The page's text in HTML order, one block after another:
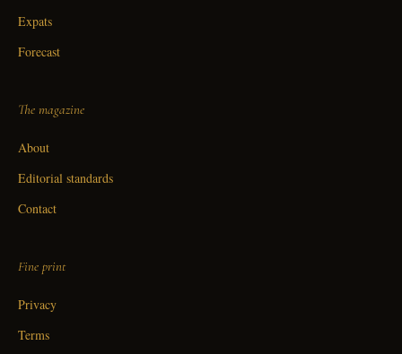
Expats
Forecast
The magazine
About
Editorial standards
Contact
Fine print
Privacy
Terms